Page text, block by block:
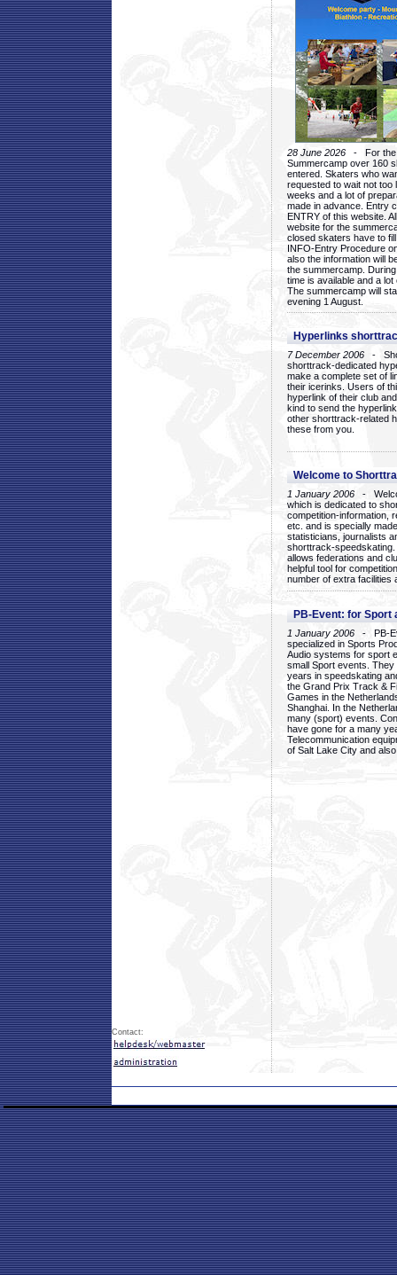
28 June 2026 - For the
Summercamp over 160
entered. Skaters who
requested to wait not too
weeks and a lot of
made in advance. Entry
ENTRY of this website.
website for the
closed skaters have to
INFO-Entry Procedure
also the information will
the summercamp.
time is available and a
The summercamp will
evening 1 August.
Hyperlinks
7 December 2006 -
shorttrack-dedicated
make a complete set of
their icerinks. Users of
hyperlink of their club
kind to send the
other shorttrack-related
these from you.
Welcome to
1 January 2006 -
which is dedicated to
competition-information,
etc. and is specially
statisticians, journalists
shorttrack-
allows federations and
helpful tool for
number of extra facilities
PB-Event: for Sport
1 January 2006 - PB-
specialized in Sports
Audio systems for sport
small Sport events.
years in speedskating
the Grand Prix Track &
Games in the
Shanghai. In the
many (sport) events.
have gone for a many
Telecommunication
of Salt Lake City and
Contact: